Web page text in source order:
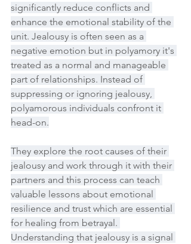
significantly reduce conflicts and
enhance the emotional stability of the
unit. Jealousy is often seen as a
negative emotion but in polyamory it's
treated as a normal and manageable
part of relationships. Instead of
suppressing or ignoring jealousy,
polyamorous individuals confront it
head-on.
They explore the root causes of their
jealousy and work through it with their
partners and this process can teach
valuable lessons about emotional
resilience and trust which are essential
for healing from betrayal.
Understanding that jealousy is a signal